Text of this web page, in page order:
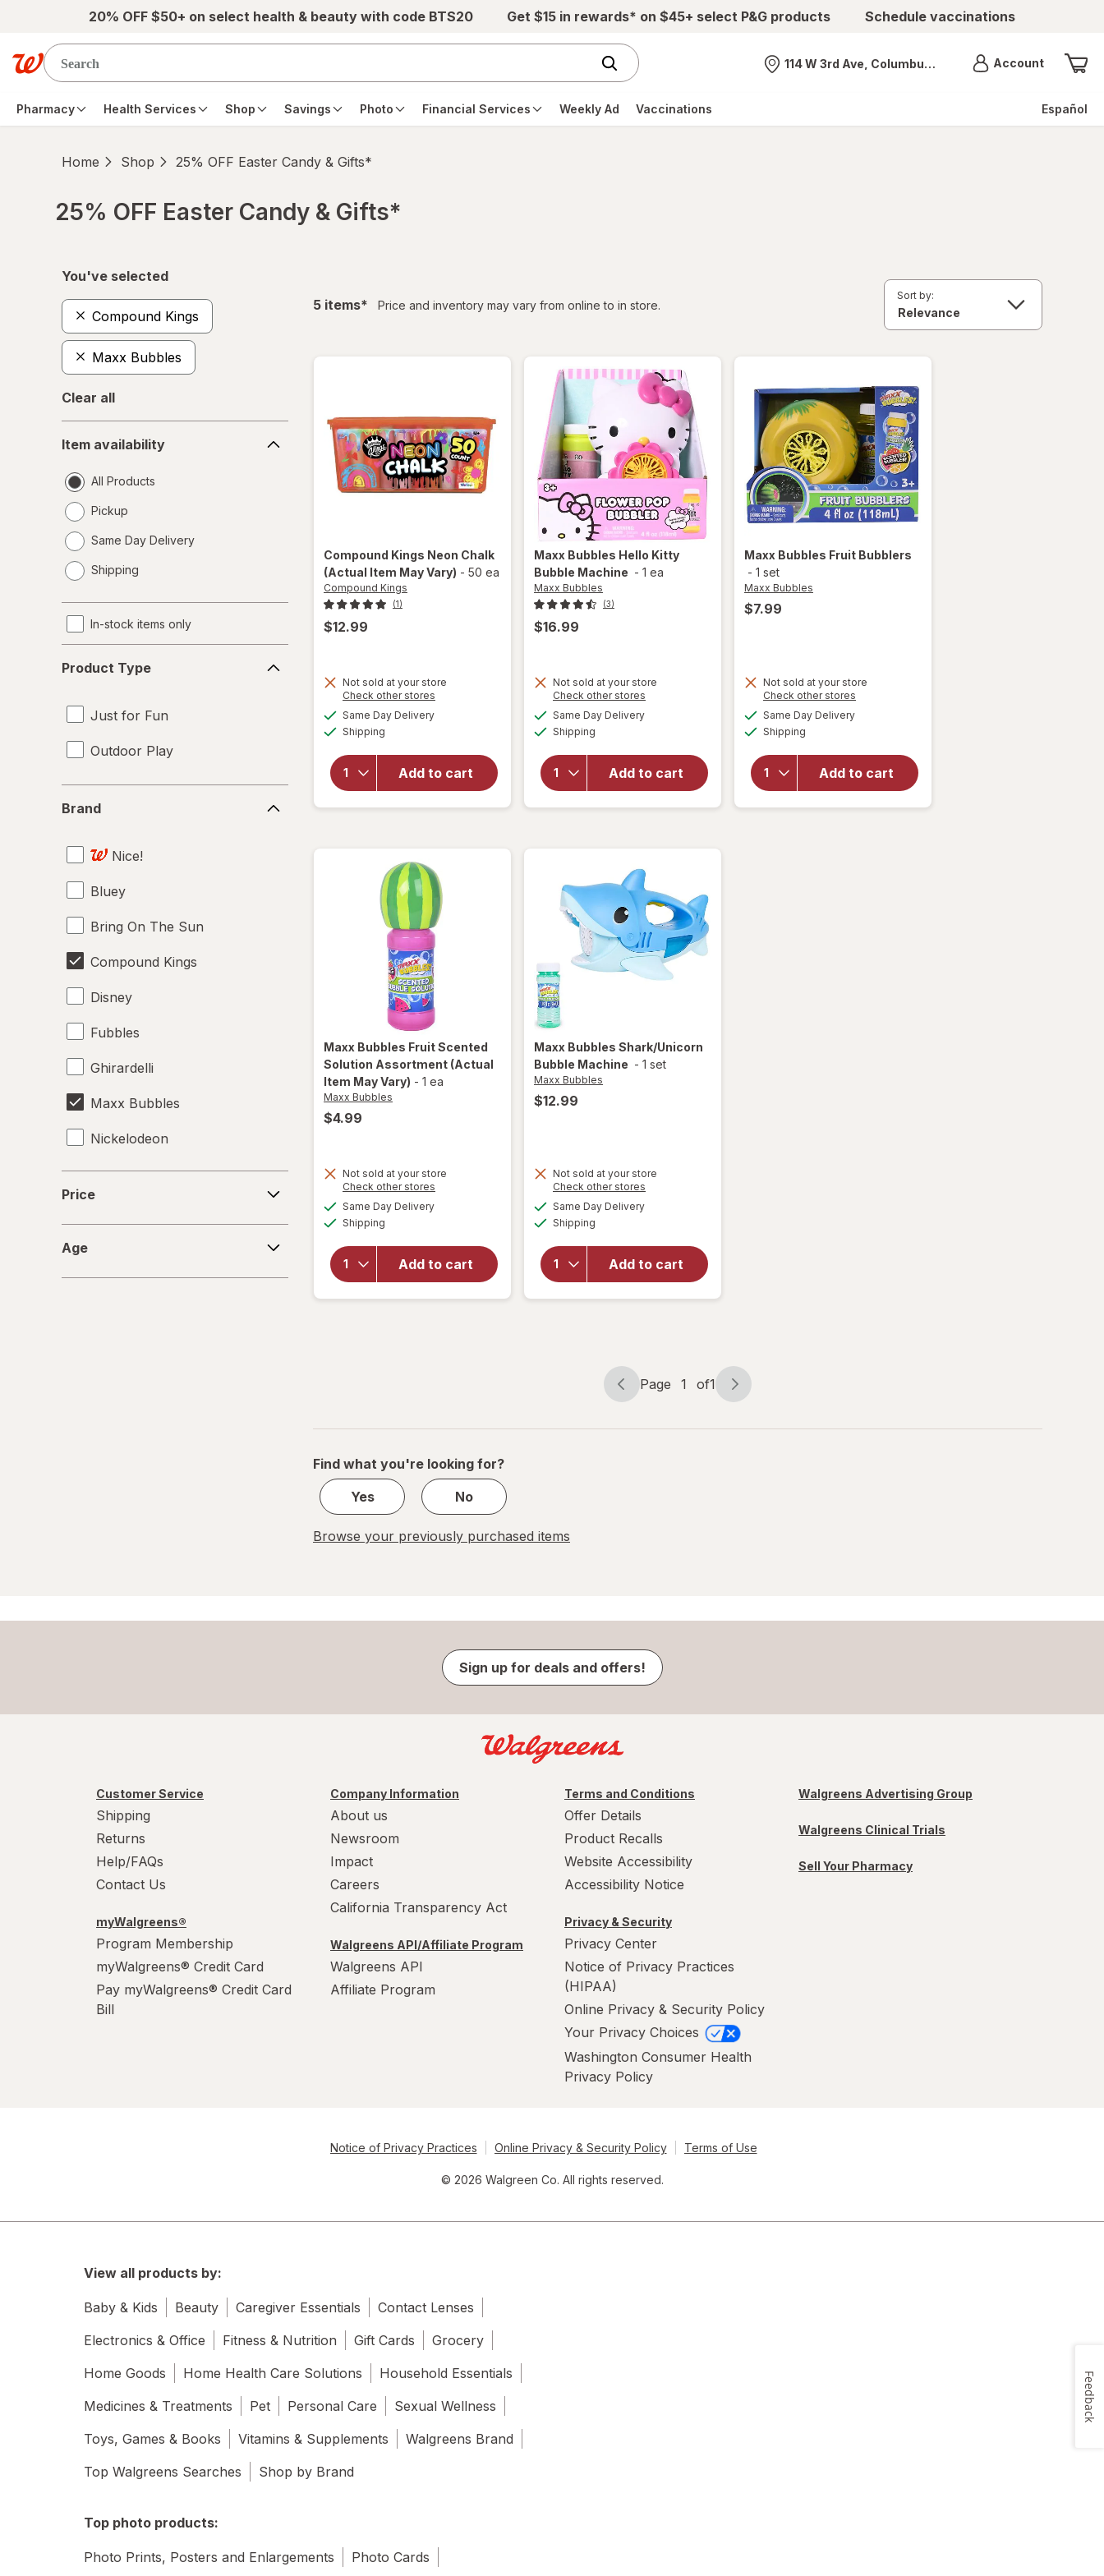
Skip to main content20% OFF $50+ on select health & beauty with code BTS20 Get $15 in rewards* on $45+ select P&G products Schedule vaccinations
Nearest store
114 W 3rd Ave, Columbus, OH AccountMenu
Pharmacy Health Services Shop Savings Photo Financial Services Weekly Ad Vaccinations Español
Home Shop 25% OFF Easter Candy & Gifts*
25% OFF Easter Candy & Gifts*
You've selected
Compound Kings
Maxx Bubbles
Clear all
availability
Item availability
All Products
Pickup
Same Day Delivery
a
Shipping
In-stock items only
Type
Product Type
Just for Fun
Outdoor Play
Brand
Nice!
Bluey
Bring On The Sun
Compound Kings
Disney
Fubbles
Ghirardelli
Maxx Bubbles
Nickelodeon
RMS
Price
Age
5 itemsfiltered
* Price and inventory may vary from online to in store.
Sort by:
Compound Kings Neon Chalk
(Actual Item May Vary) - 50 ea
Compound Kings
(1)
$12.99
Not sold at your store
Check other stores
Same Day Deliveryavailable
Shipping
Add to cart
will open
for
Compound
Kings
Neon
Maxx Bubbles Hello Kitty
Bubble Machine - 1 ea
Maxx Bubbles
(3)
$16.99
Not sold at your store
Check other stores
Same Day Deliveryavailable
Shipping
Add to cart
will
open
Bubbles
Hello
Kitty
Machine
Maxx Bubbles Fruit Scented
Solution Assortment (Actual
Item May Vary) - 1 ea
Maxx Bubbles
$4.99
Not sold at your store
Check other stores
Same Day Deliveryavailable
Shipping
Add to cart
will open
Fruit
Scented
Solution
Maxx Bubbles Fruit Bubblers
- 1 set
Maxx Bubbles
$7.99
Not sold at your store
Check other stores
Same Day Deliveryavailable
Shipping
Add to cart
will open
for
Maxx
Bubbles
Fruit
Maxx Bubbles Shark/Unicorn
Bubble Machine - 1 set
Maxx Bubbles
$12.99
Not sold at your store
Check other stores
Same Day Deliveryavailable
Shipping
Add to cart
will
open
Bubbles
Shark/
Unicorn
Page
Page 1 of1
Page
of
Find what you're looking for?
Yes
No
Browse your previously purchased items
Sign up for deals and offers!
Customer Service
Shipping
Returns
Help/FAQs
Contact Us
myWalgreens®
Program Membership
myWalgreens® Credit Card
Pay myWalgreens® Credit Card
Bill
Company Information
About us
Newsroom
Impact
Careers
California Transparency Act
Walgreens API/Affiliate Program
Walgreens API
Affiliate Program
Terms and Conditions
Offer Details
Product Recalls
Website Accessibility
Accessibility Notice
Privacy & Security
Privacy Center
Notice of Privacy Practices
(HIPAA)
Online Privacy & Security Policy
Your Privacy Choices
Washington Consumer Health
Privacy Policy
Walgreens Advertising Group
Walgreens Clinical Trials
Sell Your Pharmacy
Notice of Privacy Practices Online Privacy & Security Policy Terms of Use
© 2026 Walgreen Co. All rights reserved.
View all products by:
Baby & Kids Beauty Caregiver Essentials
Contact Lenses
Electronics & Office
Fitness & Nutrition Gift Cards
Grocery
Home Goods
Home Health Care Solutions
Household Essentials
Medicines & Treatments
Pet Personal Care
Sexual Wellness
Toys, Games & Books
Vitamins & Supplements
Walgreens Brand
Top Walgreens Searches
Shop by Brand
Top photo products:
Photo Prints, Posters and Enlargements Photo Cards
Feedback